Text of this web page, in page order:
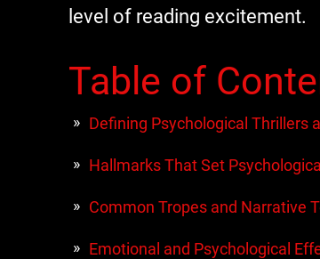
level of reading excitement.
Table of
Defining Psychological Thrillers
Hallmarks That Set
Common Tropes and Narrative
Emotional and Psychological